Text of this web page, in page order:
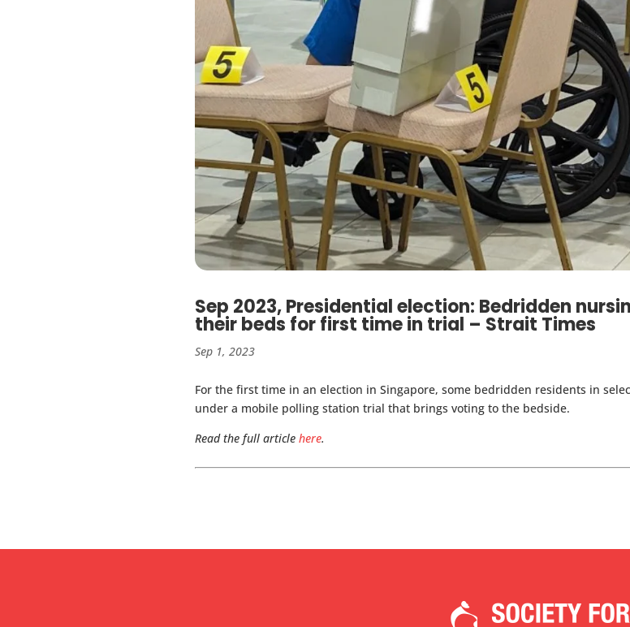
Sep 2023, Presidential election: Bedridden
their beds for first time in trial – Strait Times
Sep 1, 2023
For the first time in an election in Singapore, some bedridden residents in
under a mobile polling station trial that brings voting to the bedside.
Read the full article here.